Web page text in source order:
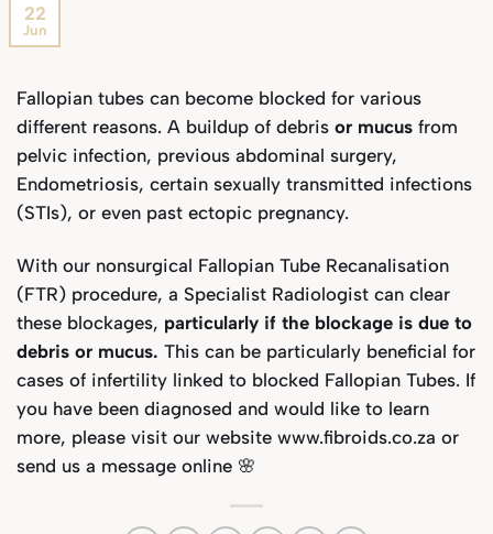
22
Jun
Fallopian tubes can become blocked for various
different reasons. A buildup of debris or mucus from
pelvic infection, previous abdominal surgery,
Endometriosis, certain sexually transmitted infections
(STIs), or even past ectopic pregnancy.
With our nonsurgical Fallopian Tube Recanalisation
(FTR) procedure, a Specialist Radiologist can clear
these blockages, particularly if the blockage is due to
debris or mucus. This can be particularly beneficial for
cases of infertility linked to blocked Fallopian Tubes. If
you have been diagnosed and would like to learn
more, please visit our website www.fibroids.co.za or
send us a message online 🌸